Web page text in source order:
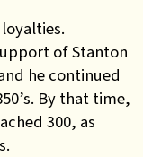
of Stanton
he continued
By that time,
300, as